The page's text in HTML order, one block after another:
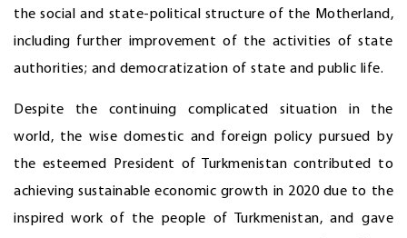
the social and state-political structure of the Motherland,
including further improvement of the activities of state
authorities; and democratization of state and public life.
Despite the continuing complicated situation in the
world, the wise domestic and foreign policy pursued by
the esteemed President of Turkmenistan contributed to
achieving sustainable economic growth in 2020 due to the
inspired work of the people of Turkmenistan, and gave